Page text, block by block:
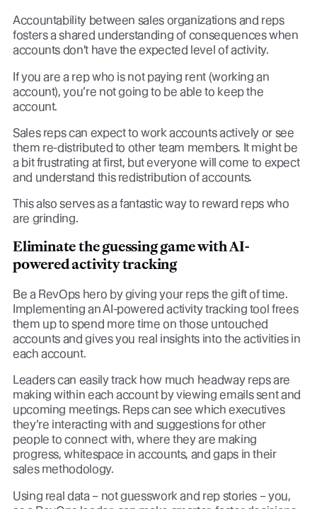
Accountability between sales organizations and reps
fosters a shared understanding of consequences when
accounts don't have the expected level of activity.
If you are a rep who is not paying rent (working an
account), you’re not going to be able to keep the
account.
Sales reps can expect to work accounts actively or see
them re-distributed to other team members. It might be
a bit frustrating at first, but everyone will come to expect
and understand this redistribution of accounts.
This also serves as a fantastic way to reward reps who
are grinding.
Eliminate the guessing game with AI-
powered activity tracking
Be a RevOps hero by giving your reps the gift of time.
Implementing an AI-powered activity tracking tool frees
them up to spend more time on those untouched
accounts and gives you real insights into the activities in
each account.
Leaders can easily track how much headway reps are
making within each account by viewing emails sent and
upcoming meetings. Reps can see which executives
they’re interacting with and suggestions for other
people to connect with, where they are making
progress, whitespace in accounts, and gaps in their
sales methodology.
Using real data – not guesswork and rep stories – you,